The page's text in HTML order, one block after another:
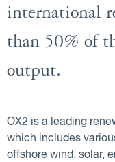
international
than 50% of
output.
OX2 is a leading
which includes
offshore wind, solar,